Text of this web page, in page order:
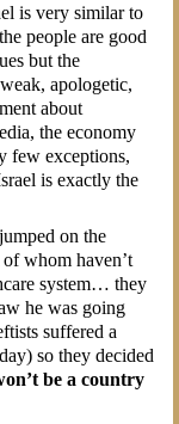
is very similar to
people are good
but the
apologetic,
about
the economy
few exceptions,
is exactly the
on the
whom haven’t
system… they
he was going
suffered a
so they decided
be a country